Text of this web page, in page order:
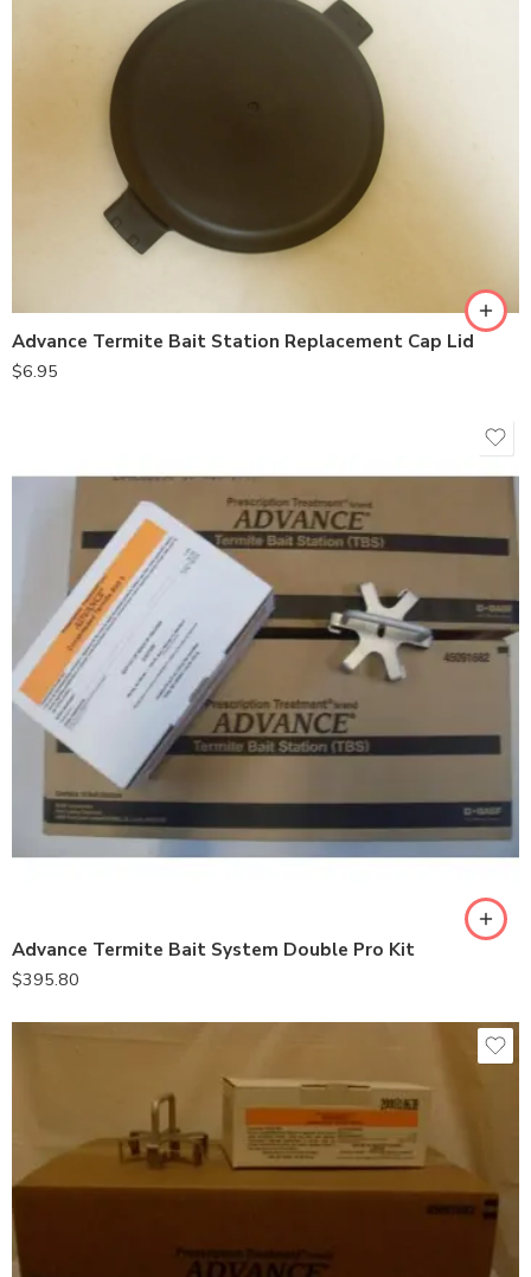
Advance Termite Bait Station Replacement Cap Lid
$6.95
Advance Termite Bait System Double Pro Kit
$395.80